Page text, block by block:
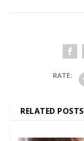
RATE:
RELATED POSTS